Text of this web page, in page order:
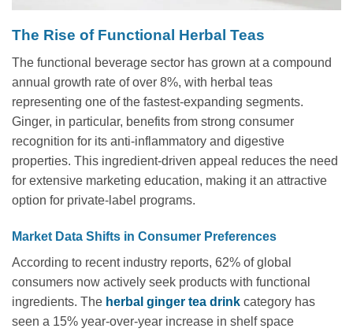
The Rise of Functional Herbal Teas
The functional beverage sector has grown at a compound
annual growth rate of over 8%, with herbal teas
representing one of the fastest-expanding segments.
Ginger, in particular, benefits from strong consumer
recognition for its anti-inflammatory and digestive
properties. This ingredient-driven appeal reduces the need
for extensive marketing education, making it an attractive
option for private-label programs.
Market Data Shifts in Consumer Preferences
According to recent industry reports, 62% of global
consumers now actively seek products with functional
ingredients. The herbal ginger tea drink category has
seen a 15% year-over-year increase in shelf space